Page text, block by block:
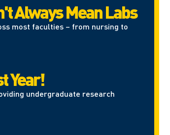
Always Mean Labs
most faculties – from nursing to
Year!
undergraduate research